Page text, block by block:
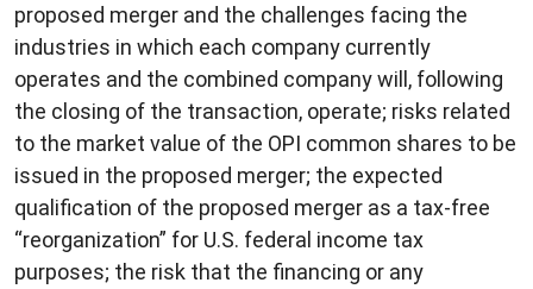
proposed merger and the challenges facing the
industries in which each company currently
operates and the combined company will, following
the closing of the transaction, operate; risks related
to the market value of the OPI common shares to be
issued in the proposed merger; the expected
qualification of the proposed merger as a tax-free
“reorganization” for U.S. federal income tax
purposes; the risk that the financing or any